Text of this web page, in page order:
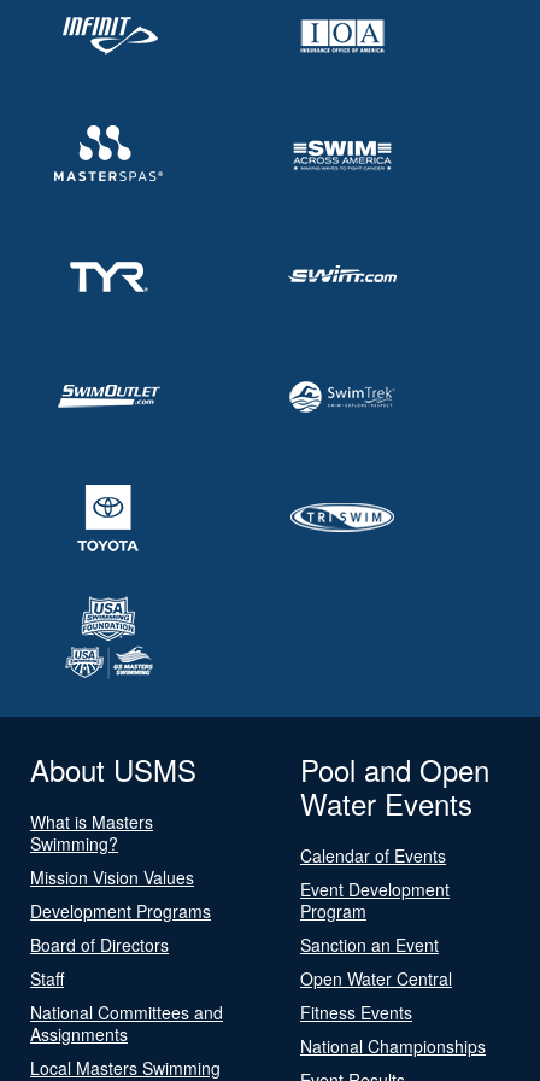
About USMS
What is Masters
Swimming?
Mission Vision Values
Development Programs
Board of Directors
Staff
National Committees and
Assignments
Local Masters Swimming
Pool and Open
Water Events
Calendar of Events
Event Development
Program
Sanction an Event
Open Water Central
Fitness Events
National Championships